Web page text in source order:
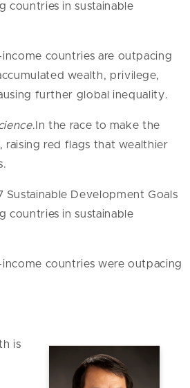
countries in sustainable
countries are outpacing
wealth, privilege,
further global inequality.
.In the race to make the
raising red flags that wealthier
Development Goals
countries in sustainable
countries were outpacing
is